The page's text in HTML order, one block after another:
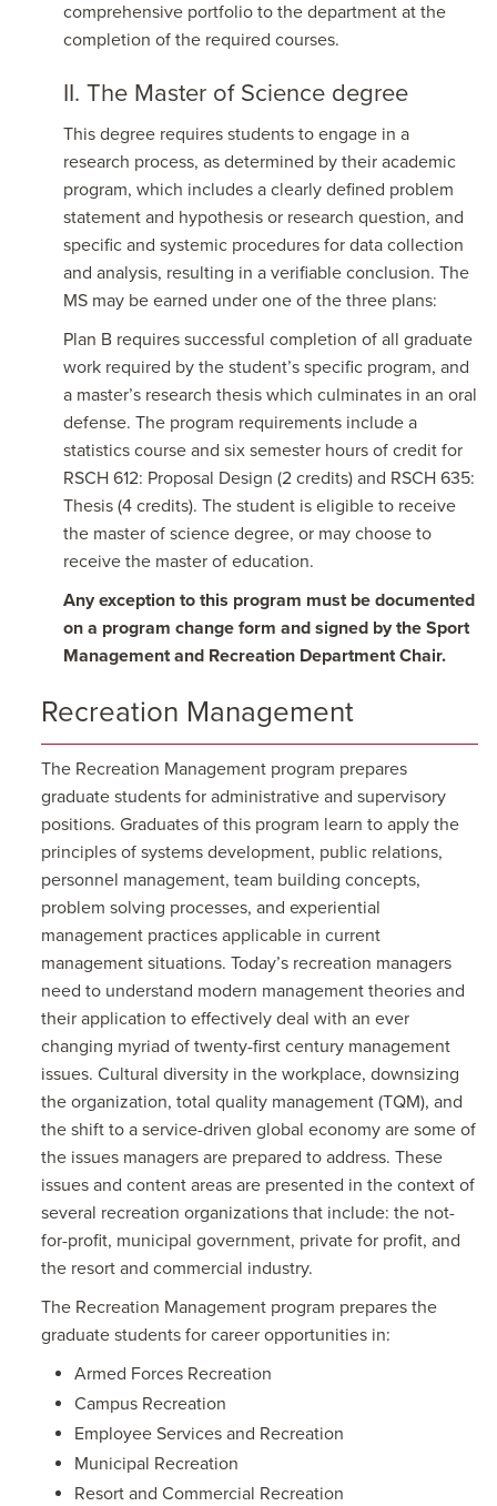
comprehensive portfolio to the department at the
completion of the required courses.
II. The Master of Science degree
This degree requires students to engage in a
research process, as determined by their academic
program, which includes a clearly defined problem
statement and hypothesis or research question, and
specific and systemic procedures for data collection
and analysis, resulting in a verifiable conclusion. The
MS may be earned under one of the three plans:
Plan B requires successful completion of all graduate
work required by the student’s specific program, and
a master’s research thesis which culminates in an oral
defense. The program requirements include a
statistics course and six semester hours of credit for
RSCH 612: Proposal Design (2 credits) and RSCH 635:
Thesis (4 credits). The student is eligible to receive
the master of science degree, or may choose to
receive the master of education.
Any exception to this program must be documented
on a program change form and signed by the Sport
Management and Recreation Department Chair.
Recreation Management
The Recreation Management program prepares
graduate students for administrative and supervisory
positions. Graduates of this program learn to apply the
principles of systems development, public relations,
personnel management, team building concepts,
problem solving processes, and experiential
management practices applicable in current
management situations. Today’s recreation managers
need to understand modern management theories and
their application to effectively deal with an ever
changing myriad of twenty-first century management
issues. Cultural diversity in the workplace, downsizing
the organization, total quality management (TQM), and
the shift to a service-driven global economy are some of
the issues managers are prepared to address. These
issues and content areas are presented in the context of
several recreation organizations that include: the not-
for-profit, municipal government, private for profit, and
the resort and commercial industry.
The Recreation Management program prepares the
graduate students for career opportunities in:
Armed Forces Recreation
Campus Recreation
Employee Services and Recreation
Municipal Recreation
Resort and Commercial Recreation